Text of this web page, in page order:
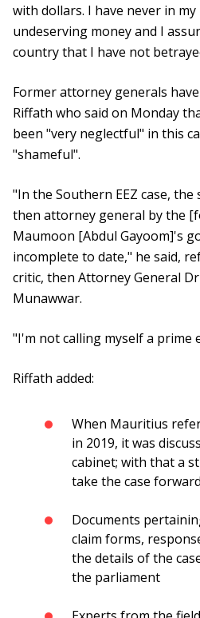
with dollars. I have never in
undeserving money and I
country that I have not
Former attorney generals
Riffath who said on Monday
been "very neglectful" in this
"shameful".
"In the Southern EEZ case,
then attorney general by the
Maumoon [Abdul Gayoom]'s
incomplete to date," he said,
critic, then Attorney General
Munawwar.
"I'm not calling myself a prime
Riffath added:
When Mauritius
in 2019, it was
cabinet; with that a
take the case forward
Documents
claim forms,
the details of the
the parliament